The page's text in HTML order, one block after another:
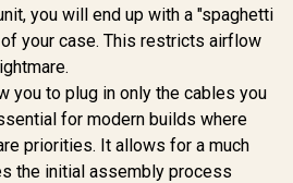
you will end up with a "spaghetti
your case. This restricts airflow
you to plug in only the cables you
for modern builds where
priorities. It allows for a much
the initial assembly process